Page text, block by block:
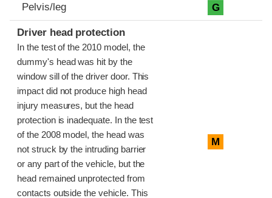
Pelvis/leg G
Driver head protection
In the test of the 2010 model, the
dummy's head was hit by the
window sill of the driver door. This
impact did not produce high head
injury measures, but the head
protection is inadequate. In the test
of the 2008 model, the head was
not struck by the intruding barrier
or any part of the vehicle, but the
head remained unprotected from
contacts outside the vehicle. This
M